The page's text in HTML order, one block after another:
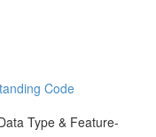
Code
Type & Feature-